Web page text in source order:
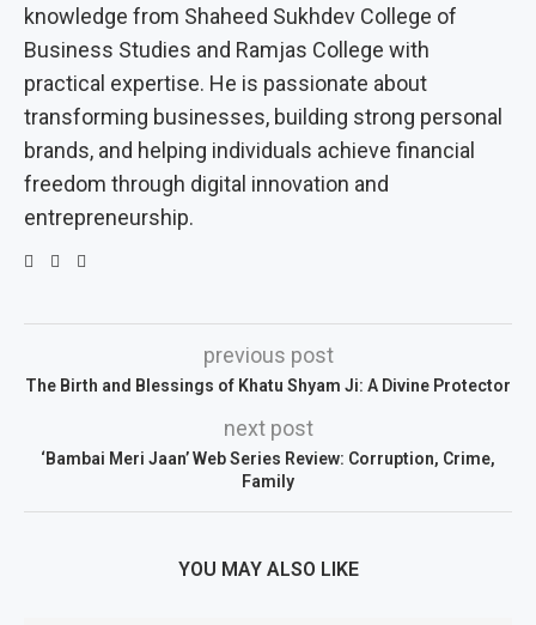
knowledge from Shaheed Sukhdev College of
Business Studies and Ramjas College with
practical expertise. He is passionate about
transforming businesses, building strong personal
brands, and helping individuals achieve financial
freedom through digital innovation and
entrepreneurship.
previous post
The Birth and Blessings of Khatu Shyam Ji: A Divine Protector
next post
‘Bambai Meri Jaan’ Web Series Review: Corruption, Crime,
Family
YOU MAY ALSO LIKE